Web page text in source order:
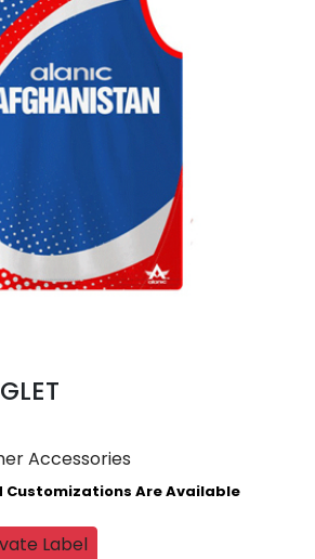
Accessories
Customizations Are Available
Label